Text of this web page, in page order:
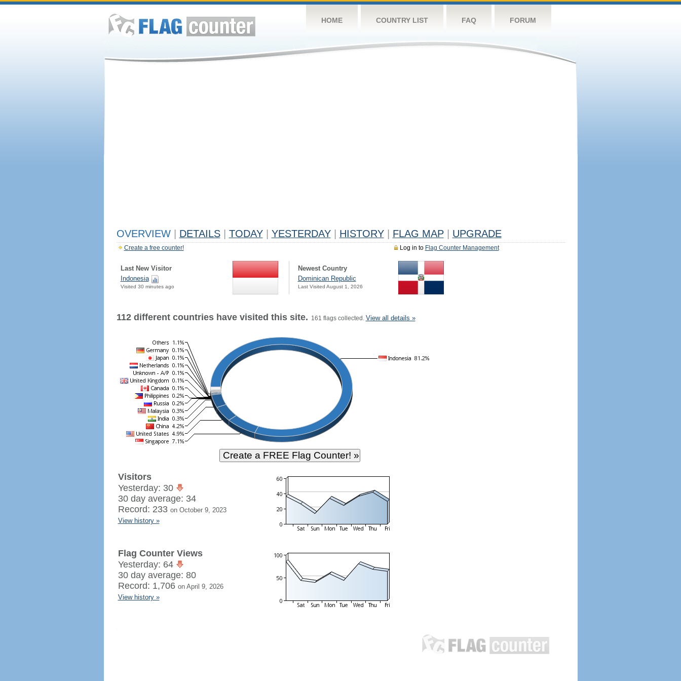
HOME COUNTRY LIST FAQ FORUM
OVERVIEW DETAILS TODAY YESTERDAY HISTORY FLAG MAP UPGRADE
Log in to Flag Counter Management
Create a free counter!
Last New Visitor
Indonesia
Visited 30 minutes ago
Newest Country
Dominican Republic
Last Visited August 1, 2026
112 different countries have visited this site. 161 flags collected. View all details »
Visitors
Yesterday: 30
30 day average: 34
Record: 233 on October 9, 2023
View history »
Flag Counter Views
Yesterday: 64
30 day average: 80
Record: 1,706 on April 9, 2026
View history »